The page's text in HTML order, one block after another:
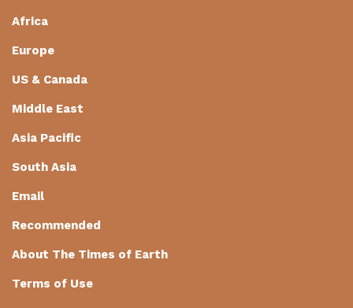
Africa
Europe
US & Canada
Middle East
Asia Pacific
South Asia
Email
Recommended
About The Times of Earth
Terms of Use